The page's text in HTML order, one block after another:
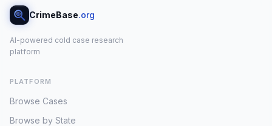
CrimeBase.org
AI-powered cold case research
platform
PLATFORM
Browse Cases
Browse by State